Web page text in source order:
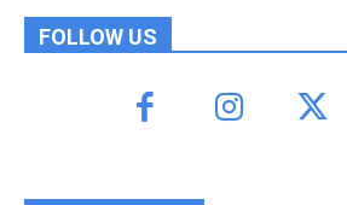
FOLLOW US